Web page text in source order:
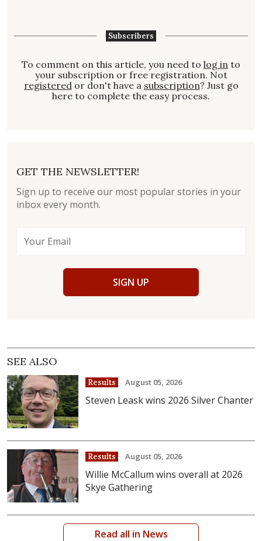
Subscribers
To comment on this article, you need to log in to
your subscription or free registration. Not
registered or don't have a subscription? Just go
here to complete the easy process.
GET THE NEWSLETTER!
Sign up to receive our most popular stories in your
inbox every month.
SIGN UP
SEE ALSO
Results August 05, 2026
Steven Leask wins 2026 Silver Chanter
Results August 05, 2026
Willie McCallum wins overall at 2026
Skye Gathering
Read all in News